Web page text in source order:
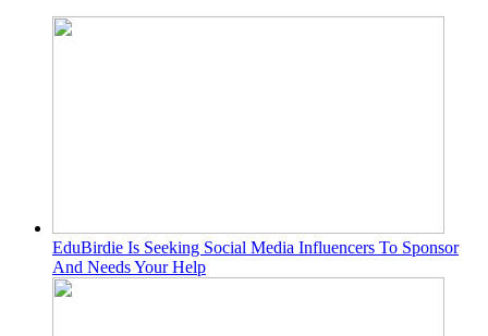
EduBirdie Is Seeking Social Media Influencers To Sponsor
And Needs Your Help